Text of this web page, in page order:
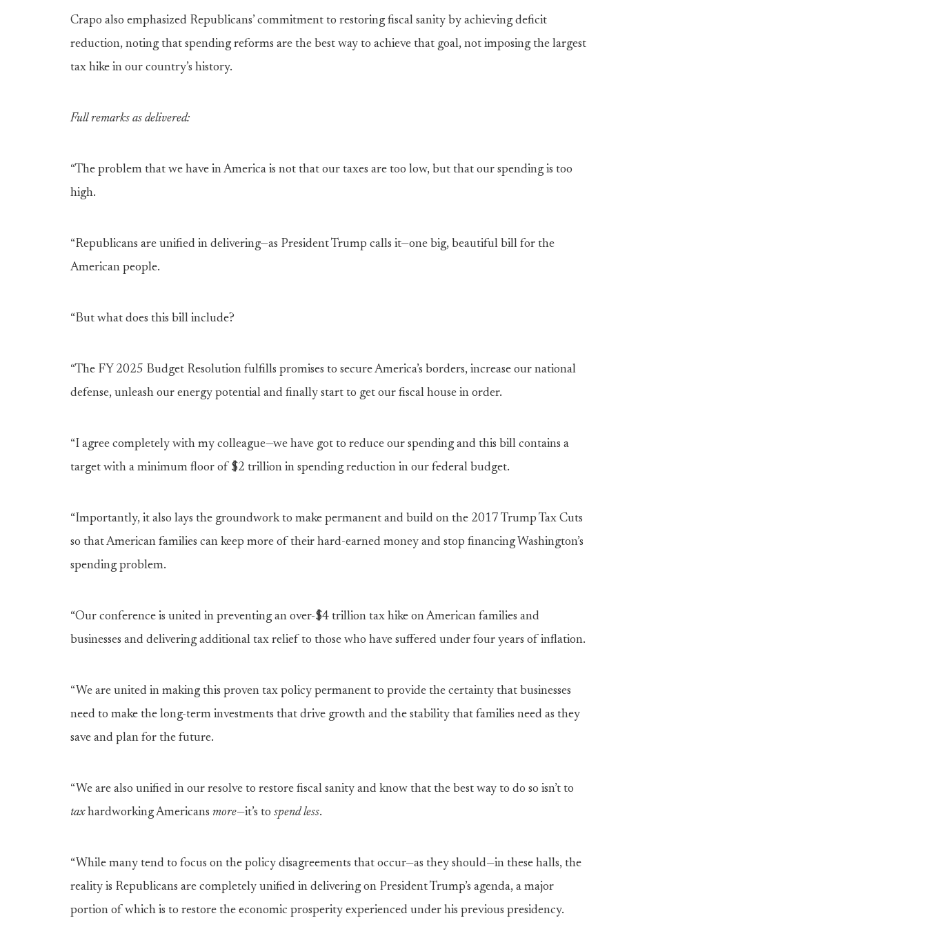
Crapo also emphasized Republicans’ commitment to restoring fiscal sanity by achieving deficit
reduction, noting that spending reforms are the best way to achieve that goal, not imposing the largest
tax hike in our country’s history.
Full remarks as delivered:
“The problem that we have in America is not that our taxes are too low, but that our spending is too
high.
“Republicans are unified in delivering—as President Trump calls it—one big, beautiful bill for the
American people.
“But what does this bill include?
“The FY 2025 Budget Resolution fulfills promises to secure America’s borders, increase our national
defense, unleash our energy potential and finally start to get our fiscal house in order.
“I agree completely with my colleague—we have got to reduce our spending and this bill contains a
target with a minimum floor of $2 trillion in spending reduction in our federal budget.
“Importantly, it also lays the groundwork to make permanent and build on the 2017 Trump Tax Cuts
so that American families can keep more of their hard-earned money and stop financing Washington’s
spending problem.
“Our conference is united in preventing an over-$4 trillion tax hike on American families and
businesses and delivering additional tax relief to those who have suffered under four years of inflation.
“We are united in making this proven tax policy permanent to provide the certainty that businesses
need to make the long-term investments that drive growth and the stability that families need as they
save and plan for the future.
“We are also unified in our resolve to restore fiscal sanity and know that the best way to do so isn’t to
taxhardworking Americans more—it’s to spend less.
“While many tend to focus on the policy disagreements that occur—as they should—in these halls, the
reality is Republicans are completely unified in delivering on President Trump’s agenda, a major
portion of which is to restore the economic prosperity experienced under his previous presidency.